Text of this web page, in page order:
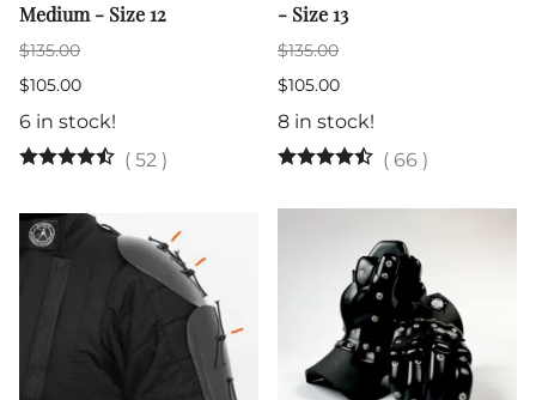
Medium - Size 12
$135.00
$105.00
6 in stock!
( 52 )
- Size 13
$135.00
$105.00
8 in stock!
( 66 )